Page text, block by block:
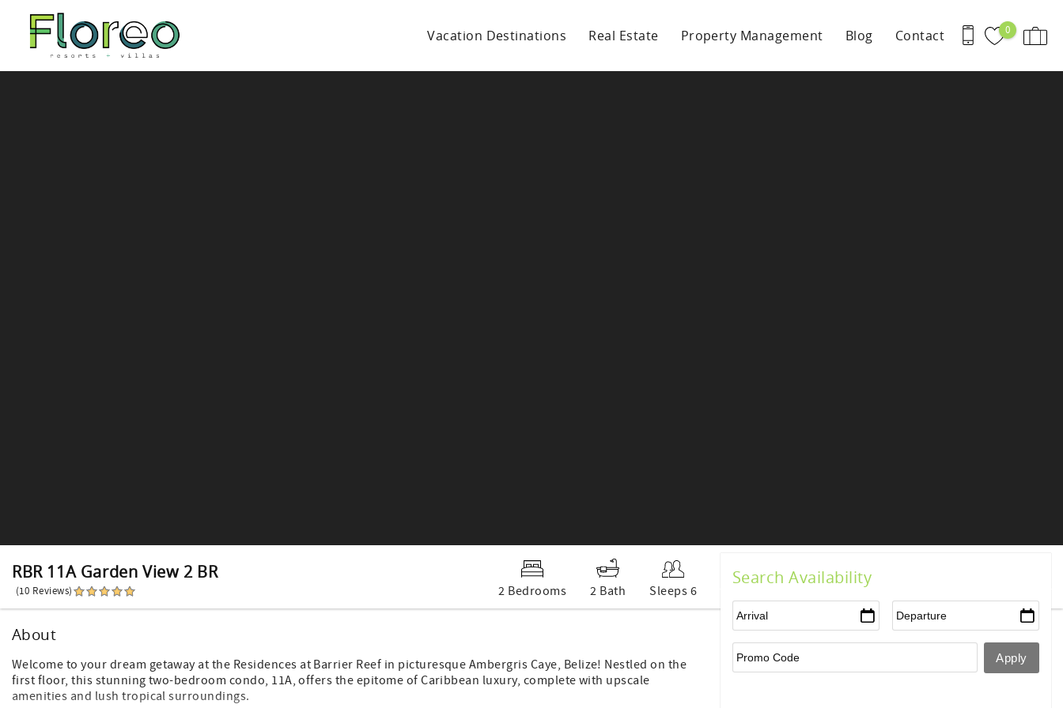
0
Vacation Destinations Real Estate Property Management Blog Contact
RBR 11A Garden View 2 BR
(10 Reviews) 2 Bedrooms 2 Bath Sleeps 6
Search Availability
About
Welcome to your dream getaway at the Residences at Barrier Reef in picturesque Ambergris Caye, Belize! Nestled on the
first floor, this stunning two-bedroom condo, 11A, offers the epitome of Caribbean luxury, complete with upscale
amenities and lush tropical surroundings.